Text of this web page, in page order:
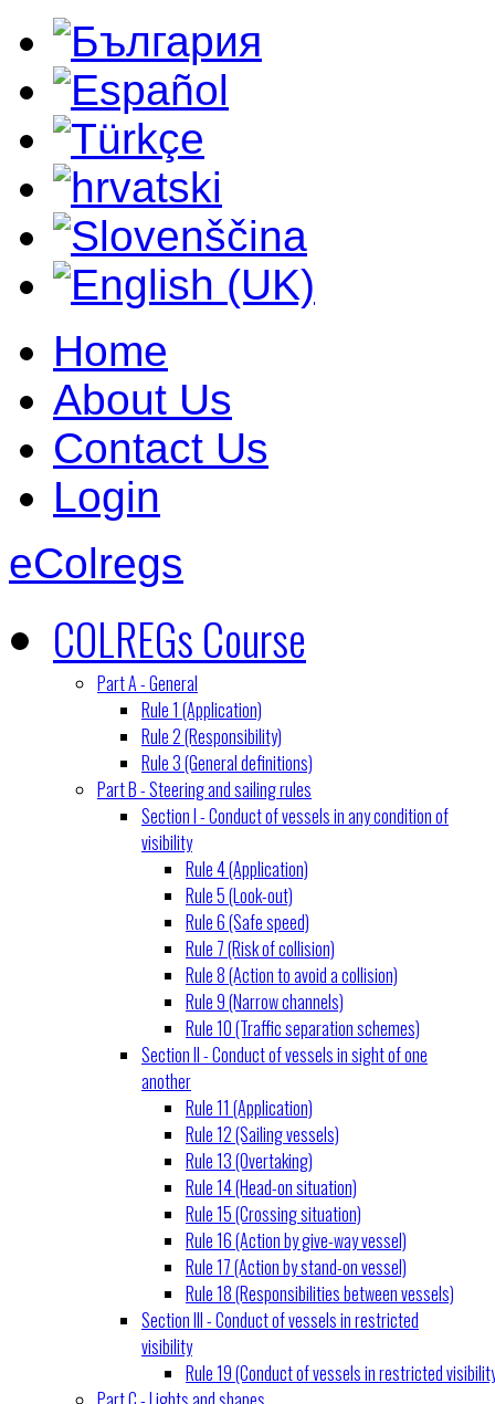
Home
About Us
Contact Us
Login
eColregs
COLREGs Course
Part A - General
Rule 1 (Application)
Rule 2 (Responsibility)
Rule 3 (General definitions)
Part B - Steering and sailing rules
Section I - Conduct of vessels in any condition of
visibility
Rule 4 (Application)
Rule 5 (Look-out)
Rule 6 (Safe speed)
Rule 7 (Risk of collision)
Rule 8 (Action to avoid a collision)
Rule 9 (Narrow channels)
Rule 10 (Traffic separation schemes)
Section II - Conduct of vessels in sight of one
another
Rule 11 (Application)
Rule 12 (Sailing vessels)
Rule 13 (Overtaking)
Rule 14 (Head-on situation)
Rule 15 (Crossing situation)
Rule 16 (Action by give-way vessel)
Rule 17 (Action by stand-on vessel)
Rule 18 (Responsibilities between vessels)
Section III - Conduct of vessels in restricted
visibility
Rule 19 (Conduct of vessels in restricted